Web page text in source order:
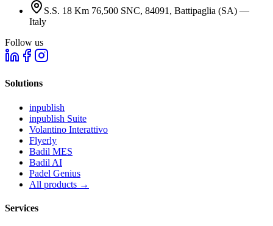
S.S. 18 Km 76,500 SNC, 84091, Battipaglia (SA) —
Italy
Follow us
Solutions
inpublish
inpublish Suite
Volantino Interattivo
Flyerly
Badil MES
Badil AI
Padel Genius
All products →
Services